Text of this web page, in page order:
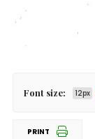
Font size: 12px
PRINT